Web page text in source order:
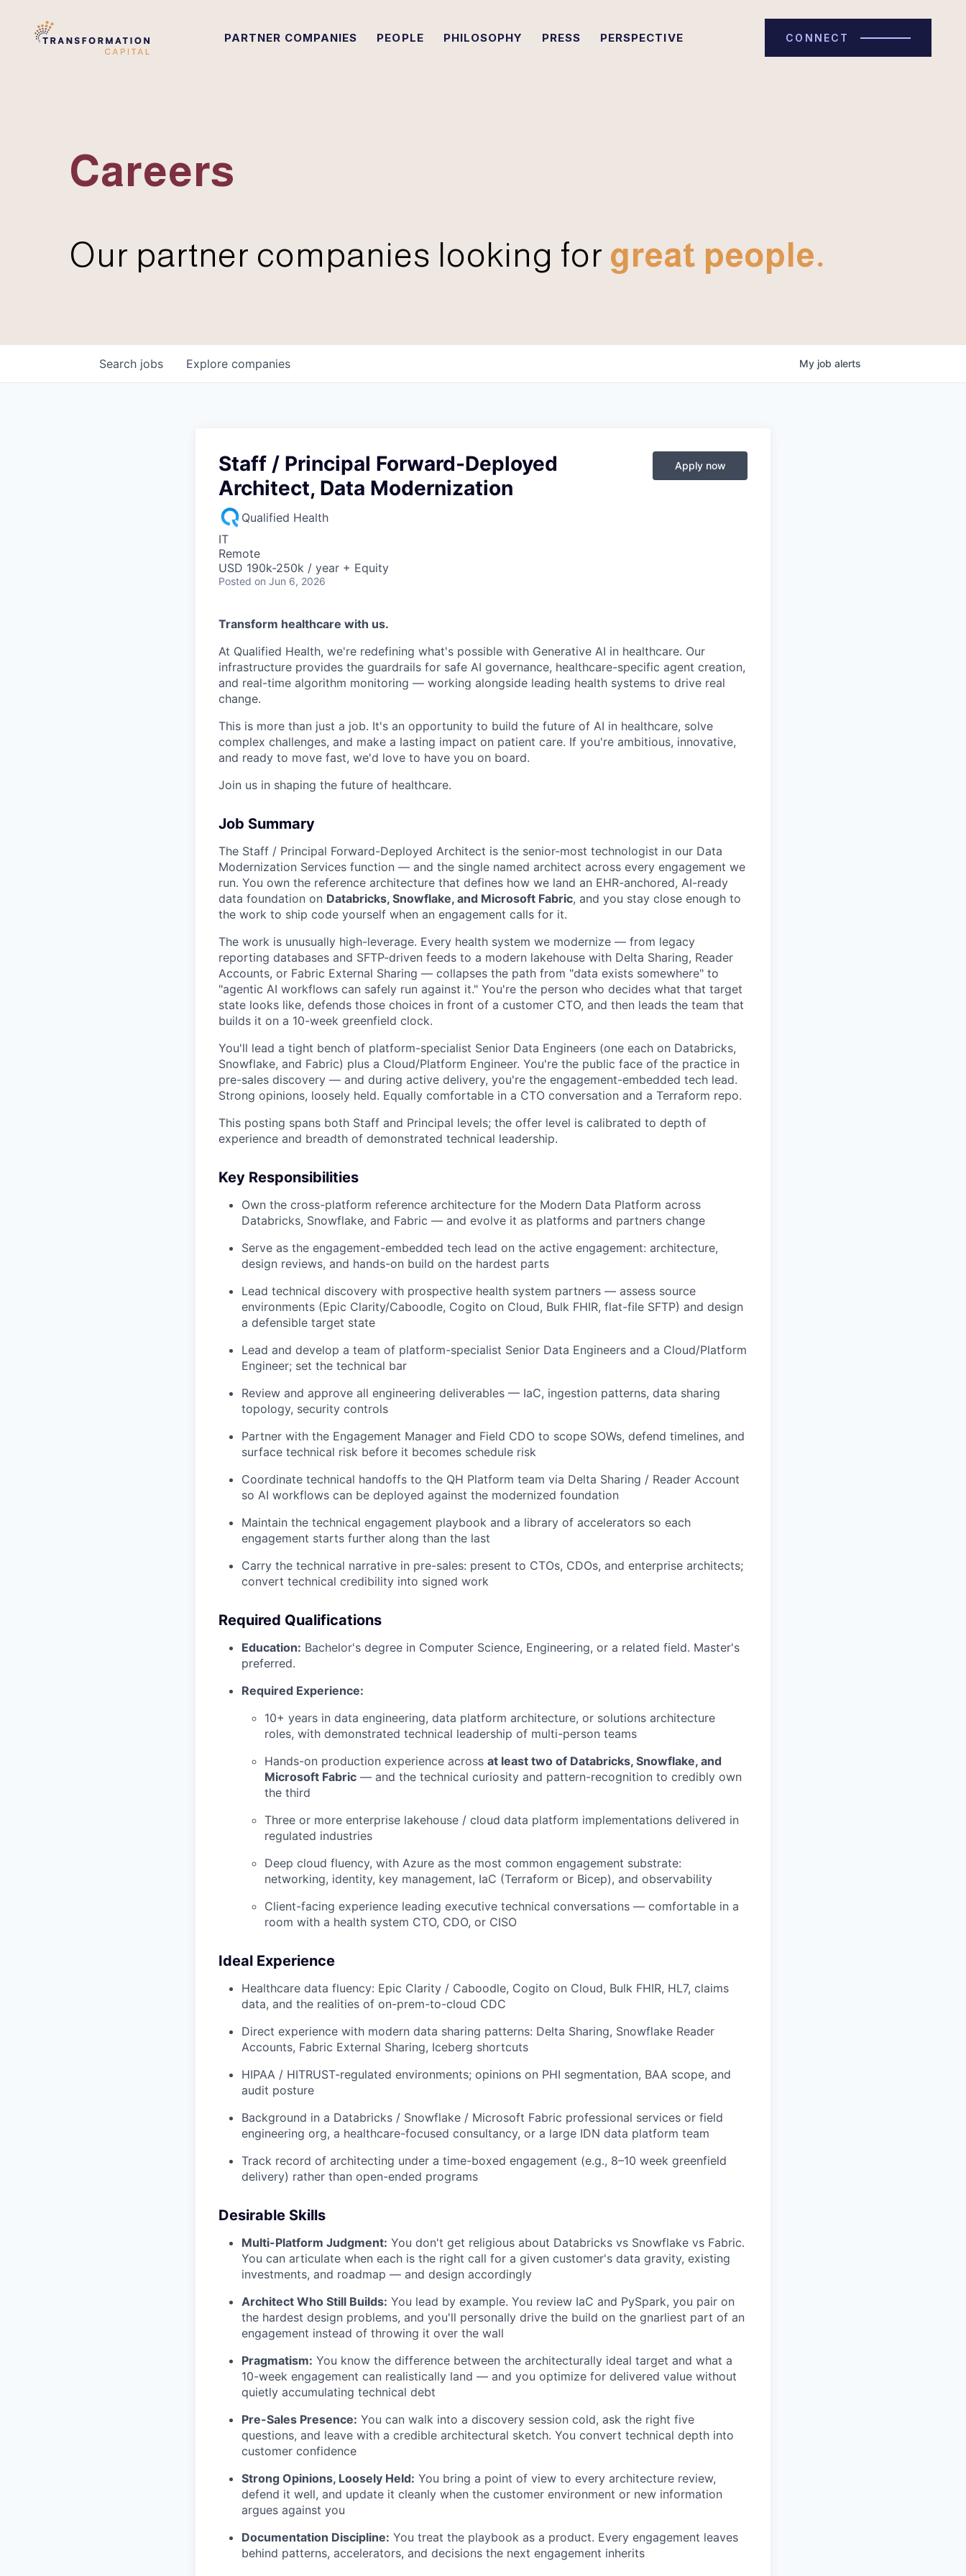
PARTNER COMPANIES PEOPLE PHILOSOPHY PRESS PERSPECTIVE CONNECT
Careers
Our partner companies looking for great people.
Search jobs Explore companies My job alerts
Staff / Principal Forward-Deployed
Architect, Data Modernization
Qualified Health
IT
Remote
USD 190k-250k / year + Equity
Posted on Jun 6, 2026
Apply now
Transform healthcare with us.
At Qualified Health, we're redefining what's possible with Generative AI in healthcare. Our
infrastructure provides the guardrails for safe AI governance, healthcare-specific agent creation,
and real-time algorithm monitoring — working alongside leading health systems to drive real
change.
This is more than just a job. It's an opportunity to build the future of AI in healthcare, solve
complex challenges, and make a lasting impact on patient care. If you're ambitious, innovative,
and ready to move fast, we'd love to have you on board.
Join us in shaping the future of healthcare.
Job Summary
The Staff / Principal Forward-Deployed Architect is the senior-most technologist in our Data
Modernization Services function — and the single named architect across every engagement we
run. You own the reference architecture that defines how we land an EHR-anchored, AI-ready
data foundation on Databricks, Snowflake, and Microsoft Fabric, and you stay close enough to
the work to ship code yourself when an engagement calls for it.
The work is unusually high-leverage. Every health system we modernize — from legacy
reporting databases and SFTP-driven feeds to a modern lakehouse with Delta Sharing, Reader
Accounts, or Fabric External Sharing — collapses the path from "data exists somewhere" to
"agentic AI workflows can safely run against it." You're the person who decides what that target
state looks like, defends those choices in front of a customer CTO, and then leads the team that
builds it on a 10-week greenfield clock.
You'll lead a tight bench of platform-specialist Senior Data Engineers (one each on Databricks,
Snowflake, and Fabric) plus a Cloud/Platform Engineer. You're the public face of the practice in
pre-sales discovery — and during active delivery, you're the engagement-embedded tech lead.
Strong opinions, loosely held. Equally comfortable in a CTO conversation and a Terraform repo.
This posting spans both Staff and Principal levels; the offer level is calibrated to depth of
experience and breadth of demonstrated technical leadership.
Key Responsibilities
Own the cross-platform reference architecture for the Modern Data Platform across
Databricks, Snowflake, and Fabric — and evolve it as platforms and partners change
Serve as the engagement-embedded tech lead on the active engagement: architecture,
design reviews, and hands-on build on the hardest parts
Lead technical discovery with prospective health system partners — assess source
environments (Epic Clarity/Caboodle, Cogito on Cloud, Bulk FHIR, flat-file SFTP) and design
a defensible target state
Lead and develop a team of platform-specialist Senior Data Engineers and a Cloud/Platform
Engineer; set the technical bar
Review and approve all engineering deliverables — IaC, ingestion patterns, data sharing
topology, security controls
Partner with the Engagement Manager and Field CDO to scope SOWs, defend timelines, and
surface technical risk before it becomes schedule risk
Coordinate technical handoffs to the QH Platform team via Delta Sharing / Reader Account
so AI workflows can be deployed against the modernized foundation
Maintain the technical engagement playbook and a library of accelerators so each
engagement starts further along than the last
Carry the technical narrative in pre-sales: present to CTOs, CDOs, and enterprise architects;
convert technical credibility into signed work
Required Qualifications
Education: Bachelor's degree in Computer Science, Engineering, or a related field. Master's
preferred.
Required Experience:
10+ years in data engineering, data platform architecture, or solutions architecture
roles, with demonstrated technical leadership of multi-person teams
Hands-on production experience across at least two of Databricks, Snowflake, and
Microsoft Fabric — and the technical curiosity and pattern-recognition to credibly own
the third
Three or more enterprise lakehouse / cloud data platform implementations delivered in
regulated industries
Deep cloud fluency, with Azure as the most common engagement substrate:
networking, identity, key management, IaC (Terraform or Bicep), and observability
Client-facing experience leading executive technical conversations — comfortable in a
room with a health system CTO, CDO, or CISO
Ideal Experience
Healthcare data fluency: Epic Clarity / Caboodle, Cogito on Cloud, Bulk FHIR, HL7, claims
data, and the realities of on-prem-to-cloud CDC
Direct experience with modern data sharing patterns: Delta Sharing, Snowflake Reader
Accounts, Fabric External Sharing, Iceberg shortcuts
HIPAA / HITRUST-regulated environments; opinions on PHI segmentation, BAA scope, and
audit posture
Background in a Databricks / Snowflake / Microsoft Fabric professional services or field
engineering org, a healthcare-focused consultancy, or a large IDN data platform team
Track record of architecting under a time-boxed engagement (e.g., 8–10 week greenfield
delivery) rather than open-ended programs
Desirable Skills
Multi-Platform Judgment: You don't get religious about Databricks vs Snowflake vs Fabric.
You can articulate when each is the right call for a given customer's data gravity, existing
investments, and roadmap — and design accordingly
Architect Who Still Builds: You lead by example. You review IaC and PySpark, you pair on
the hardest design problems, and you'll personally drive the build on the gnarliest part of an
engagement instead of throwing it over the wall
Pragmatism: You know the difference between the architecturally ideal target and what a
10-week engagement can realistically land — and you optimize for delivered value without
quietly accumulating technical debt
Pre-Sales Presence: You can walk into a discovery session cold, ask the right five
questions, and leave with a credible architectural sketch. You convert technical depth into
customer confidence
Strong Opinions, Loosely Held: You bring a point of view to every architecture review,
defend it well, and update it cleanly when the customer environment or new information
argues against you
Documentation Discipline: You treat the playbook as a product. Every engagement leaves
behind patterns, accelerators, and decisions the next engagement inherits